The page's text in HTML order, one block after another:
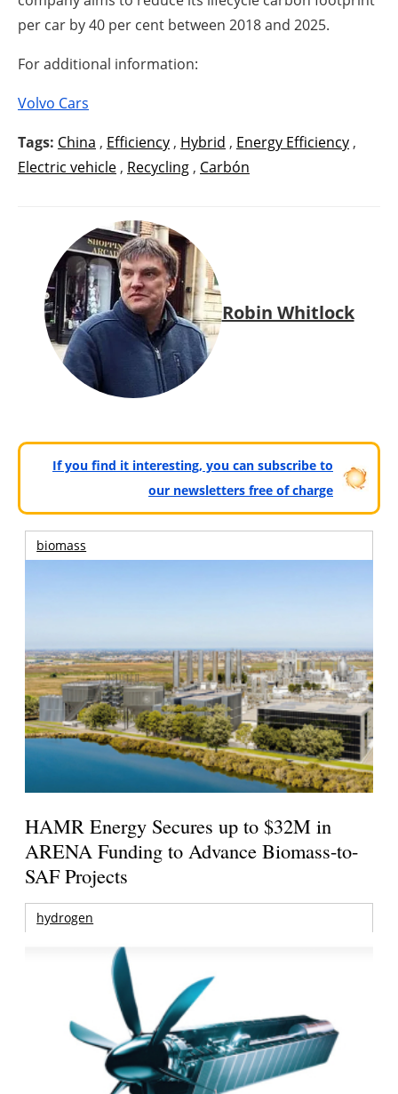
per car by 40 per cent between 2018 and 2025.
For additional information:
Volvo Cars
Tags: China , Efficiency , Hybrid , Energy Efficiency ,
Electric vehicle , Recycling , Carbón
Robin Whitlock
If you find it interesting, you can subscribe to
our newsletters free of charge
biomass
HAMR Energy Secures up to $32M in
ARENA Funding to Advance Biomass-to-
SAF Projects
hydrogen